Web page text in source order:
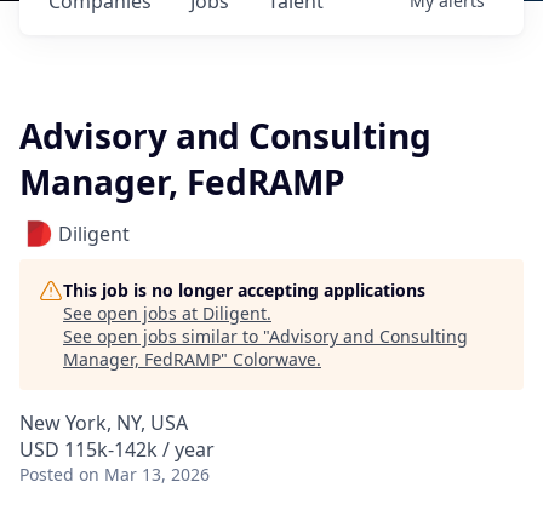
Advisory and Consulting
Manager, FedRAMP
Diligent
This job is no longer accepting applications
See open jobs at Diligent.
See open jobs similar to "Advisory and Consulting
Manager, FedRAMP" Colorwave.
New York, NY, USA
USD 115k-142k / year
Posted on Mar 13, 2026